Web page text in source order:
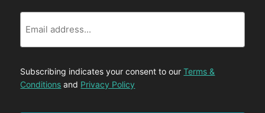
Subscribing indicates your consent to ourTerms &
Conditions and Privacy Policy